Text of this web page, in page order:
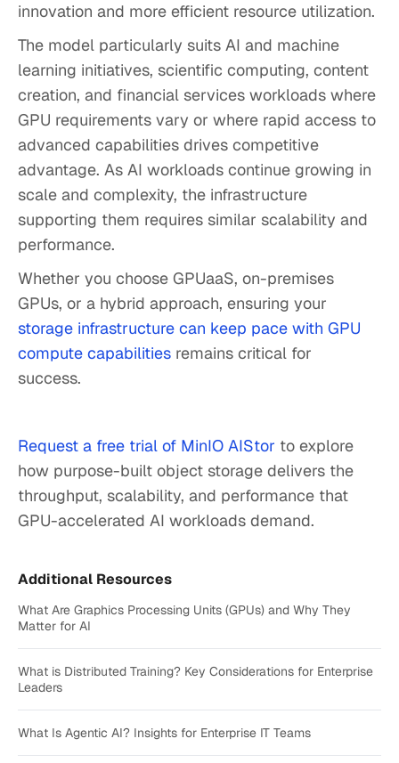
innovation and more efficient resource utilization.
The model particularly suits AI and machine
learning initiatives, scientific computing, content
creation, and financial services workloads where
GPU requirements vary or where rapid access to
advanced capabilities drives competitive
advantage. As AI workloads continue growing in
scale and complexity, the infrastructure
supporting them requires similar scalability and
performance.
Whether you choose GPUaaS, on-premises
GPUs, or a hybrid approach, ensuring your
storage infrastructure can keep pace with GPU
compute capabilities remains critical for
success.
Request a free trial of MinIO AIStor to explore
how purpose-built object storage delivers the
throughput, scalability, and performance that
GPU-accelerated AI workloads demand.
Additional Resources
What Are Graphics Processing Units (GPUs) and Why They
Matter for AI
What is Distributed Training? Key Considerations for Enterprise
Leaders
What Is Agentic AI? Insights for Enterprise IT Teams